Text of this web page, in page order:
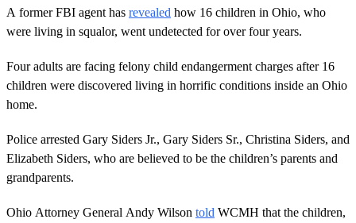
m
i
n
t
e
s
,
4
s
e
c
o
n
s
A former FBI agent has revealed how 16 children in Ohio, who
were living in squalor, went undetected for over four years.
Four adults are facing felony child endangerment charges after 16
children were discovered living in horrific conditions inside an Ohio
home.
Police arrested Gary Siders Jr., Gary Siders Sr., Christina Siders, and
Elizabeth Siders, who are believed to be the children’s parents and
grandparents.
Ohio Attorney General Andy Wilson told WCMH that the children,